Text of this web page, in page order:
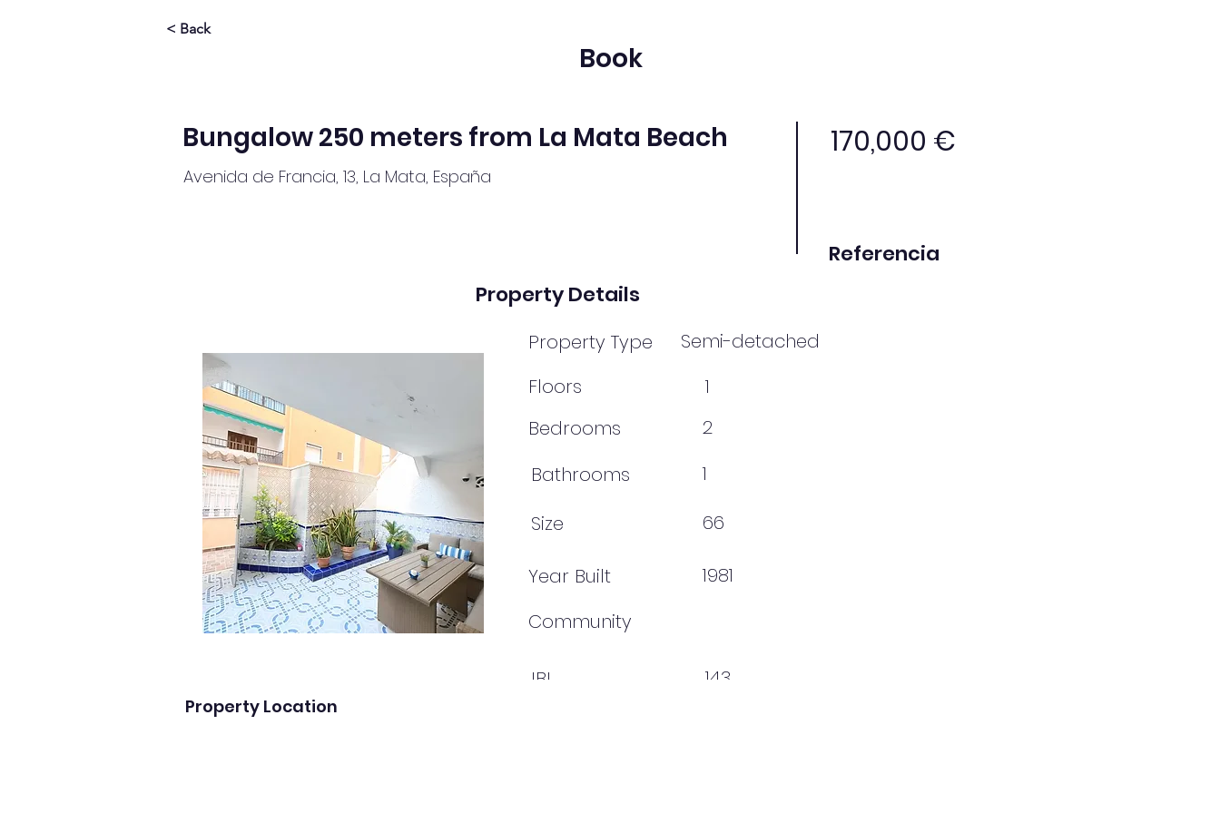
< Back
Book
Bungalow 250 meters from La Mata Beach
Avenida de Francia, 13, La Mata, España
170,000 €
Referencia
Property Details
Property Type
Semi-detached
Floors
Bedrooms
Bathrooms
Size
Year Built
1
2
1
66
1981
Community
IBI 143
Property Location